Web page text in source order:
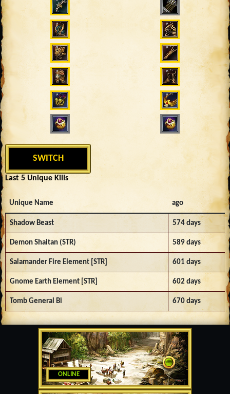
ONLINE
2046
SWITCH
Last 5 Unique Kills
Unique Name ago
Shadow Beast 574 days
Demon Shaitan (STR) 589 days
Salamander Fire Element [STR] 601 days
Gnome Earth Element [STR] 602 days
Tomb General Bi 670 days